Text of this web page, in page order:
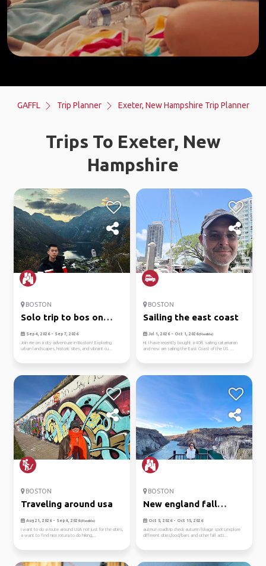
GAFFL Trip Planner Exeter, New Hampshire Trip Planner
Trips To Exeter, New
Hampshire
BOSTON
Solo trip to bos on
9/4-7
Sep 4, 2026 - Sep 7, 2026
Join me on a city adventure in Boston! Exploring
urban landscapes, historic sites, and vibrant cu...
BOSTON
Sailing the east coast
Jul 1, 2026 - Oct 1, 2026(Flexible)
Hi. I have recently bought a 40ft sailing catamaran
and now am sailing the East Coast of the US. ...
BOSTON
Traveling around usa
Aug 21, 2026 - Sep 4, 2026(Flexible)
I want to do a route around USA not just for the cities,
a want to find nice rotura to do hiking,...
BOSTON
New england fall
roadtrip
Oct 5, 2026 - Oct 15, 2026
autmun roadtrip check autumn foliage spots,explore
different cities,food/bars and other fall acti...